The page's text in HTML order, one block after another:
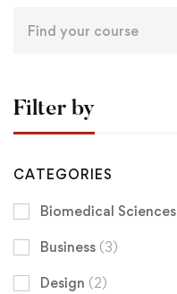
Filter by
CATEGORIES
Biomedical Sciences
Business (3)
Design (2)